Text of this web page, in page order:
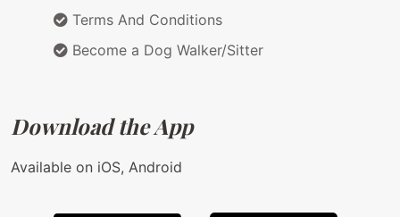
Terms And Conditions
Become a Dog Walker/Sitter
Download the App
Available on iOS, Android